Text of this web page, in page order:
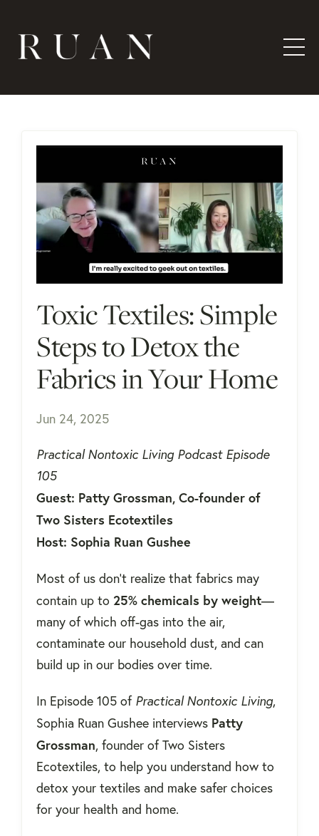
Toxic Textiles: Simple
Steps to Detox the
Fabrics in Your Home
Jun 24, 2025
Practical Nontoxic Living Podcast Episode
105
Guest: Patty Grossman, Co-founder of
Two Sisters Ecotextiles
Host: Sophia Ruan Gushee
Most of us don't realize that fabrics may
contain up to 25% chemicals by weight—
many of which off-gas into the air,
contaminate our household dust, and can
build up in our bodies over time.
In Episode 105 of Practical Nontoxic Living,
Sophia Ruan Gushee interviews Patty
Grossman, founder of Two Sisters
Ecotextiles, to help you understand how to
detox your textiles and make safer choices
for your health and home.